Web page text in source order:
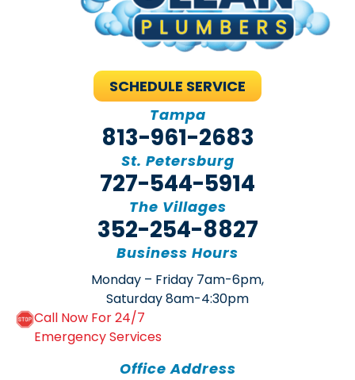
SCHEDULE SERVICE
Tampa
813-961-2683
St. Petersburg
727-544-5914
The Villages
352-254-8827
Business Hours
Monday – Friday 7am-6pm,
Saturday 8am-4:30pm
Call Now For 24/7
Emergency Services
Office Address